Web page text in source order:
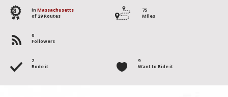
8 in Massachusetts
of 29 Routes
75
Miles
0
Followers
2
Rode it
9
Want to Ride it